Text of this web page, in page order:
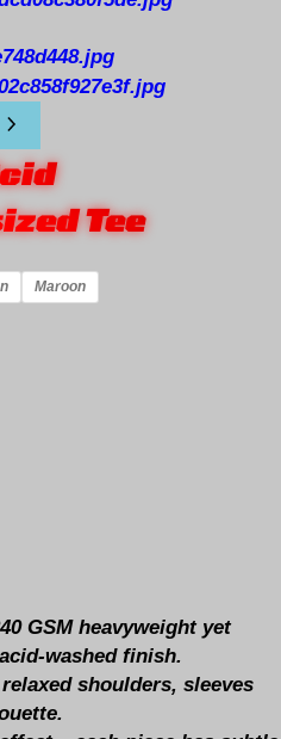
Tee
Maroon
GSM heavyweight yet
washed finish.
shoulders, sleeves